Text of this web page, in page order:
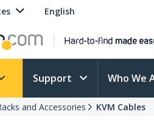
English
Support Who We
and Accessories KVM Cables